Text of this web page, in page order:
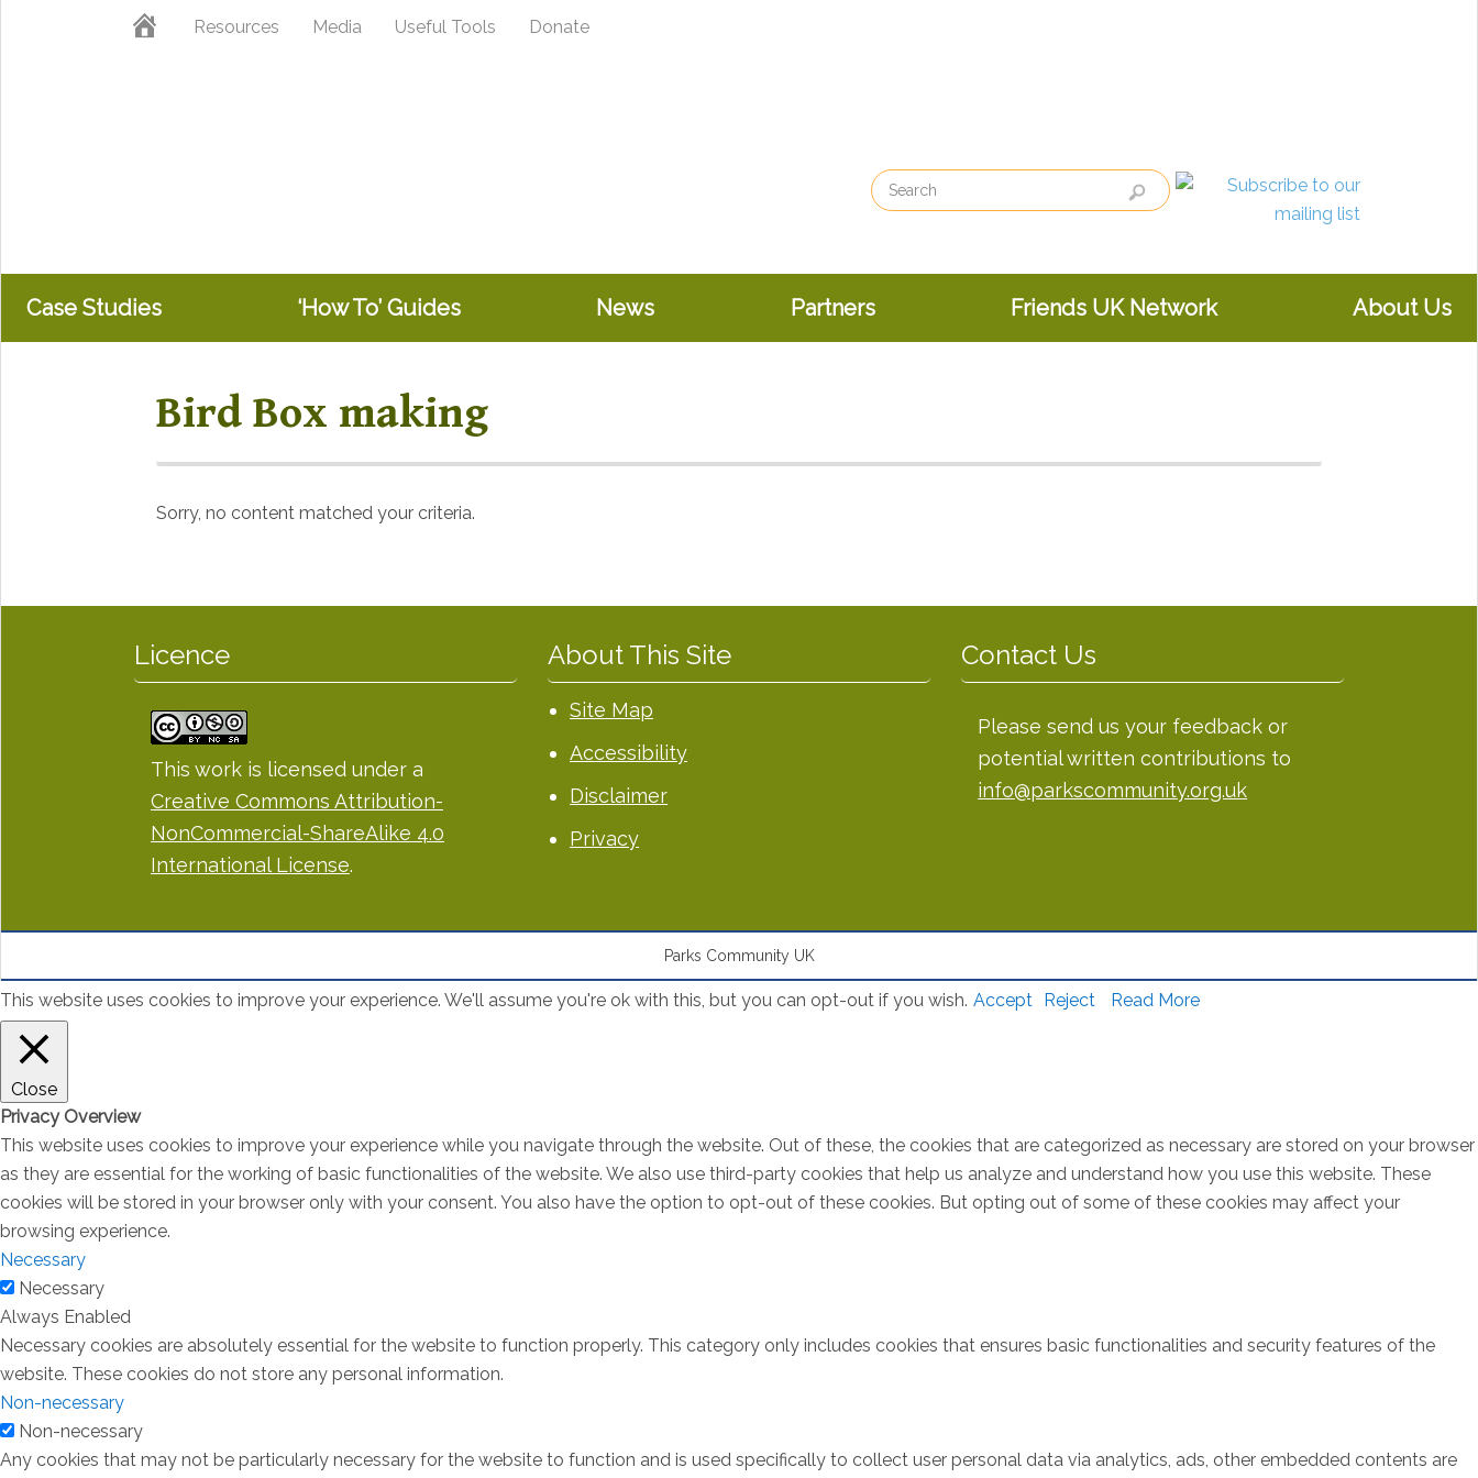
HomeResources Media Useful Tools Donate
Case Studies ‘How To’ Guides News Partners Friends UK Network About Us
Bird Box making
Sorry, no content matched your criteria.
Licence
This work is licensed under a
Creative Commons Attribution-
NonCommercial-ShareAlike 4.0
International License.
About This Site
Site Map
Accessibility
Disclaimer
Privacy
Contact Us
Please send us your feedback or
potential written contributions to
info@parkscommunity.org.uk
Parks Community UK
This website uses cookies to improve your experience. We'll assume you're ok with this, but you can opt-out if you wish. Accept Reject Read More
Close
Privacy Overview
This website uses cookies to improve your experience while you navigate through the website. Out of these, the cookies that are categorized as necessary are stored on your browser
as they are essential for the working of basic functionalities of the website. We also use third-party cookies that help us analyze and understand how you use this website. These
cookies will be stored in your browser only with your consent. You also have the option to opt-out of these cookies. But opting out of some of these cookies may affect your
browsing experience.
Necessary
Necessary
Always Enabled
Necessary cookies are absolutely essential for the website to function properly. This category only includes cookies that ensures basic functionalities and security features of the
website. These cookies do not store any personal information.
Non-necessary
Non-necessary
Any cookies that may not be particularly necessary for the website to function and is used specifically to collect user personal data via analytics, ads, other embedded contents are